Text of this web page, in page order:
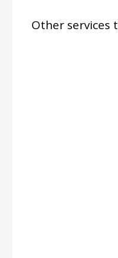
Other services